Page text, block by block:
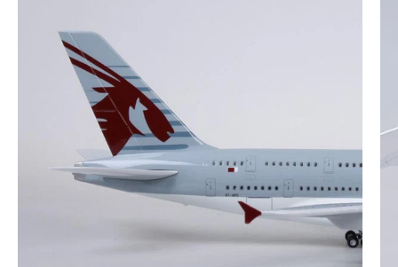
wishlist and view your previously saved items.